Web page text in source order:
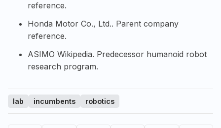
reference.
Honda Motor Co., Ltd.. Parent company
reference.
ASIMO Wikipedia. Predecessor humanoid robot
research program.
lab incumbents robotics